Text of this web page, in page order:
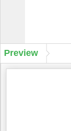
Preview